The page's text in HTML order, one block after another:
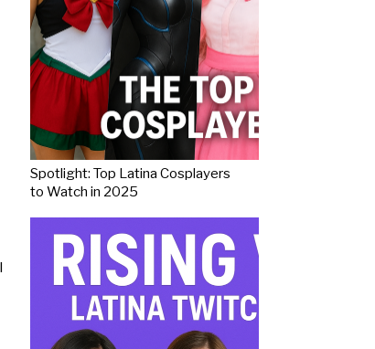
Spotlight: Top Latina Cosplayers
to Watch in 2025